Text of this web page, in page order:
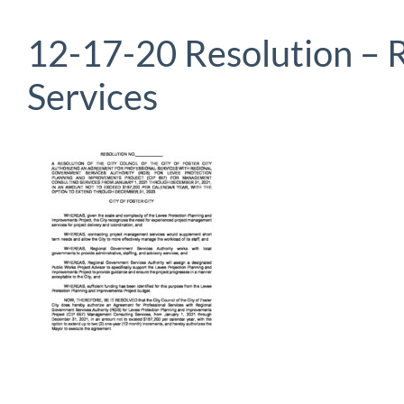
12-17-20 Resolution –
Services